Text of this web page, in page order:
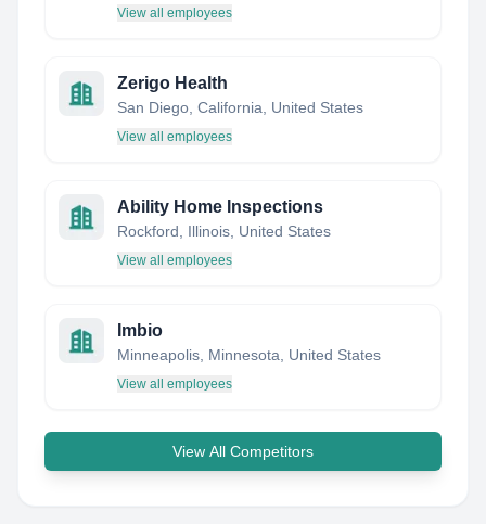
View all employees
Zerigo Health
San Diego, California, United States
View all employees
Ability Home Inspections
Rockford, Illinois, United States
View all employees
Imbio
Minneapolis, Minnesota, United States
View all employees
View All Competitors